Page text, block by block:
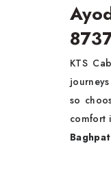
KTS
so
comfort